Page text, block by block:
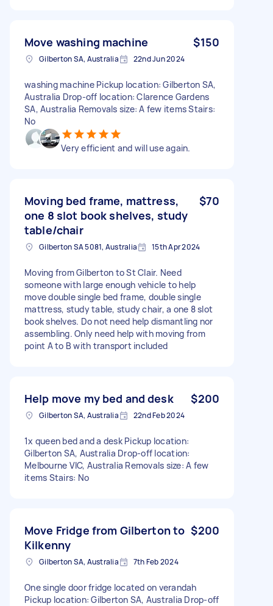
Move washing machine $150
Gilberton SA, Australia 22nd Jun 2024
washing machine Pickup location: Gilberton SA,
Australia Drop-off location: Clarence Gardens
SA, Australia Removals size: A few items Stairs:
No
Very efficient and will use again.
Moving bed frame, mattress,
one 8 slot book shelves, study
table/chair
$70
Gilberton SA 5081, Australia 15th Apr 2024
Moving from Gilberton to St Clair. Need
someone with large enough vehicle to help
move double single bed frame, double single
mattress, study table, study chair, a one 8 slot
book shelves. Do not need help dismantling nor
assembling. Only need help with moving from
point A to B with transport included
Help move my bed and desk $200
Gilberton SA, Australia 22nd Feb 2024
1x queen bed and a desk Pickup location:
Gilberton SA, Australia Drop-off location:
Melbourne VIC, Australia Removals size: A few
items Stairs: No
Move Fridge from Gilberton to
Kilkenny
$200
Gilberton SA, Australia 7th Feb 2024
One single door fridge located on verandah
Pickup location: Gilberton SA, Australia Drop-off